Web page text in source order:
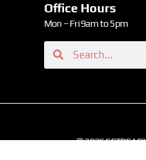
Office Hours
Mon – Fri 9am to 5pm
© 2026